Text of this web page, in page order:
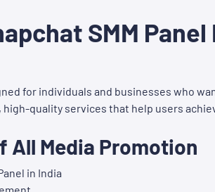
SMM
for individuals and businesses who
quality services that help users
All Media Promotion
in India